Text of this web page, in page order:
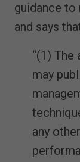
guidance to
and says
“(1)
may
any